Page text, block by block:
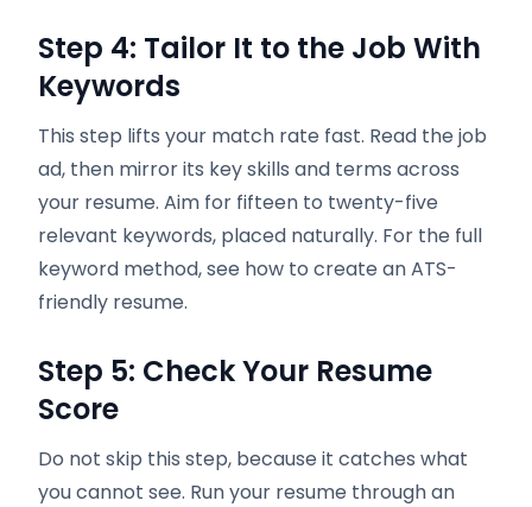
Step 4: Tailor It to the Job With
Keywords
This step lifts your match rate fast. Read the job
ad, then mirror its key skills and terms across
your resume. Aim for fifteen to twenty-five
relevant keywords, placed naturally. For the full
keyword method, see how to create an ATS-
friendly resume.
Step 5: Check Your Resume
Score
Do not skip this step, because it catches what
you cannot see. Run your resume through an